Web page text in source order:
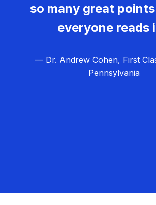
so many great
everyone reads
— Dr. Andrew Cohen, First
Pennsylvania